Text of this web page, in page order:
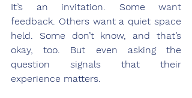
It’s an invitation. Some want
feedback. Others want a quiet space
held. Some don’t know, and that’s
okay, too. But even asking the
question signals that their
experience matters.